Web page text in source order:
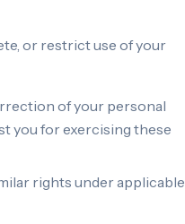
or restrict use of your
of your personal
you for exercising these
rights under applicable